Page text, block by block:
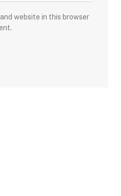
website in this browser